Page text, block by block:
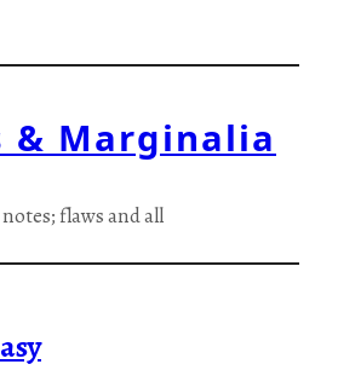
& Marginalia
flaws and all